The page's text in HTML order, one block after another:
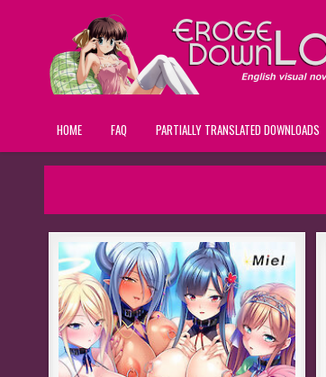
HOME FAQ PARTIALLY TRANSLATED DOWNLOADS